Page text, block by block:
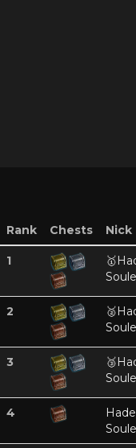
Rank Chests Nick
1 🥇
2 🥈
3 🥉
4